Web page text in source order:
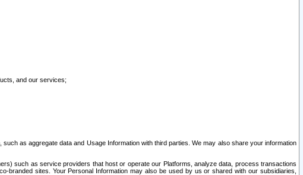
and our services;
as aggregate data and Usage Information with third parties. We may also share your information
such as service providers that host or operate our Platforms, analyze data, process transactions
sites. Your Personal Information may also be used by us or shared with our subsidiaries,